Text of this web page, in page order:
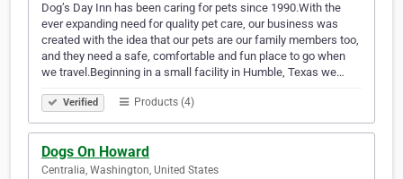
Dog’s Day Inn has been caring for pets since 1990.With the
ever expanding need for quality pet care, our business was
created with the idea that our pets are our family members too,
and they need a safe, comfortable and fun place to go when
we travel.Beginning in a small facility in Humble, Texas we…
Verified Products (4)
Dogs On Howard
Centralia, Washington, United States